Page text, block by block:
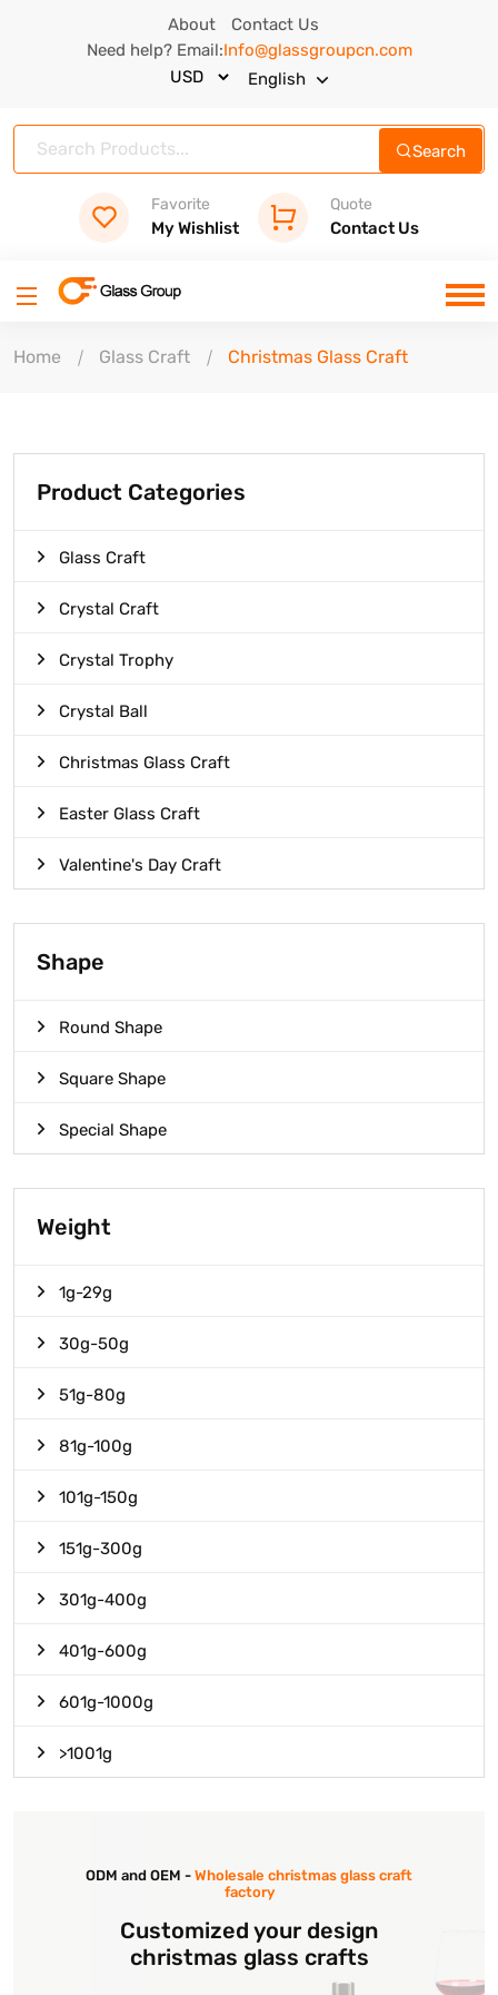
About
Contact Us
Need help? Email:Info@glassgroupcn.com
English
Search
Favorite
My Wishlist
Quote
Contact Us
Home Glass Craft Christmas Glass Craft
Product Categories
Glass Craft
Crystal Craft
Crystal Trophy
Crystal Ball
Christmas Glass Craft
Easter Glass Craft
Valentine's Day Craft
Shape
Round Shape
Square Shape
Special Shape
Weight
1g-29g
30g-50g
51g-80g
81g-100g
101g-150g
151g-300g
301g-400g
401g-600g
601g-1000g
>1001g
ODM and OEM - Wholesale christmas glass craft
factory
Customized your design
christmas glass crafts